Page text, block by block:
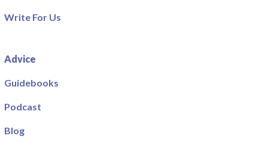
Write For Us
Advice
Guidebooks
Podcast
Blog